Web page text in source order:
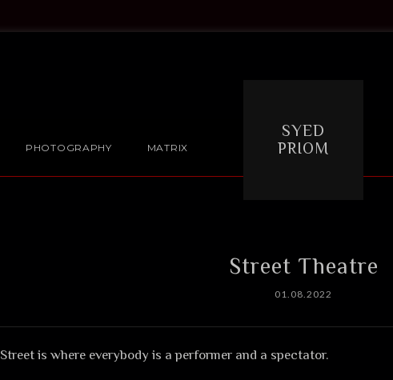
SYED
PRIOM
PHOTOGRAPHY MATRIX
Street Theatre
01.08.2022
Street is where everybody is a performer and a spectator.